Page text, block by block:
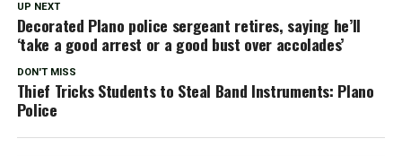
UP NEXT
Decorated Plano police sergeant retires, saying he’ll
‘take a good arrest or a good bust over accolades’
DON'T MISS
Thief Tricks Students to Steal Band Instruments: Plano
Police